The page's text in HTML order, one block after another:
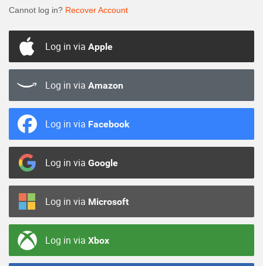
Cannot log in? Recover Account
Log in via Apple
Log in via Amazon
Log in via Facebook
Log in via Google
Log in via Microsoft
Log in via Xbox